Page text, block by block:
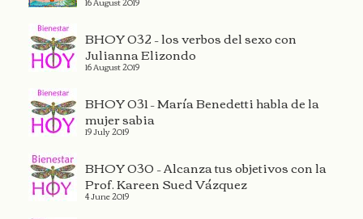
BHOY 032 – los verbos del sexo con
Julianna Elizondo
16 August 2019
BHOY 031 – María Benedetti habla de la
mujer sabia
19 July 2019
BHOY 030 – Alcanza tus objetivos con la
Prof. Kareen Sued Vázquez
4 June 2019